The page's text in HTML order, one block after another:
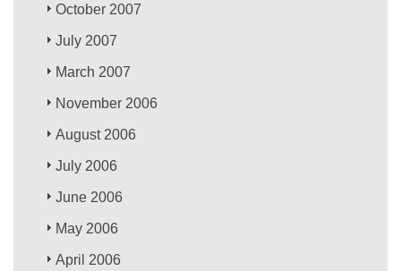
October 2007
July 2007
March 2007
November 2006
August 2006
July 2006
June 2006
May 2006
April 2006